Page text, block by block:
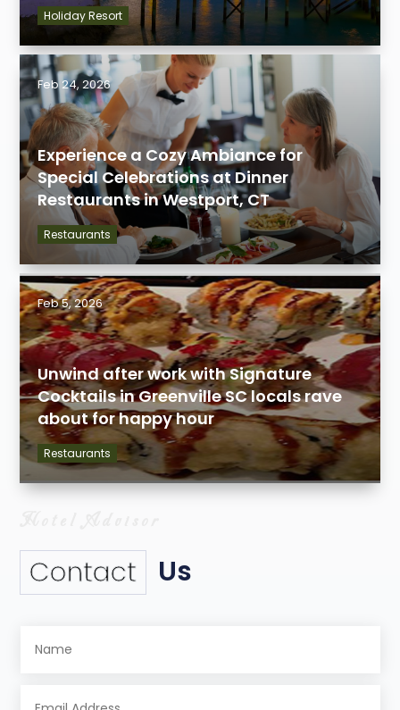
Holiday Resort
Experience a Cozy Ambiance for
Special Celebrations at Dinner
Restaurants in Westport, CT
Restaurants
Feb 24, 2026
Unwind after work with Signature
Cocktails in Greenville SC locals rave
about for happy hour
Restaurants
Feb 5, 2026
Contact Us